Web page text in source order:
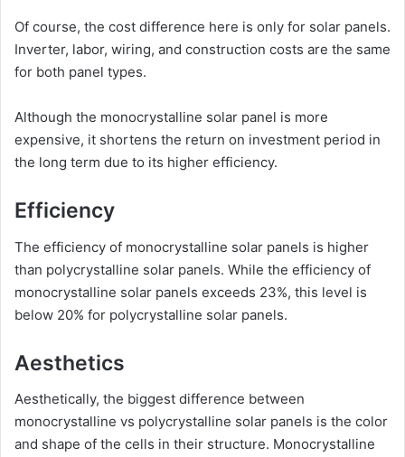
Of course, the cost difference here is only for solar panels.
Inverter, labor, wiring, and construction costs are the same
for both panel types.
Although the monocrystalline solar panel is more
expensive, it shortens the return on investment period in
the long term due to its higher efficiency.
Efficiency
The efficiency of monocrystalline solar panels is higher
than polycrystalline solar panels. While the efficiency of
monocrystalline solar panels exceeds 23%, this level is
below 20% for polycrystalline solar panels.
Aesthetics
Aesthetically, the biggest difference between
monocrystalline vs polycrystalline solar panels is the color
and shape of the cells in their structure. Monocrystalline